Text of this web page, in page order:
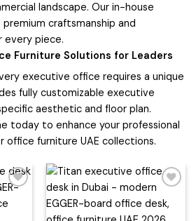
landscape. Our in-house
craftsmanship and
every piece.
Furniture Solutions for Leaders
executive office requires a unique
fully customizable executive
aesthetic and floor plan.
today to enhance your professional
office furniture UAE collections.
wishlist